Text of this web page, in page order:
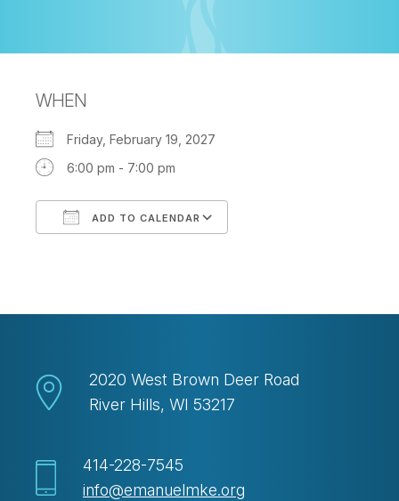
WHEN
Friday, February 19, 2027
6:00 pm - 7:00 pm
ADD TO CALENDAR
2020 West Brown Deer Road
River Hills, WI 53217
414-228-7545
info@emanuelmke.org